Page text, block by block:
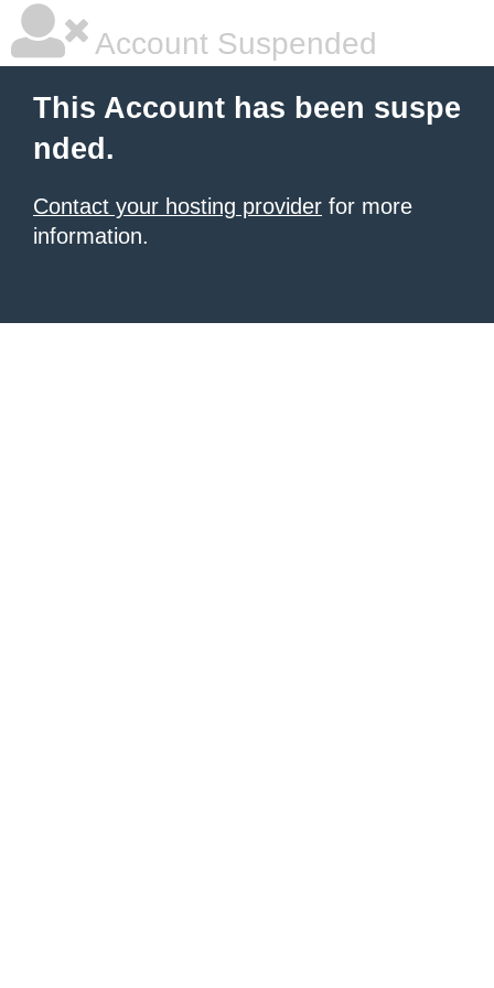
Account Suspended
This Account has been suspe
nded.
Contact your hosting provider for more
information.